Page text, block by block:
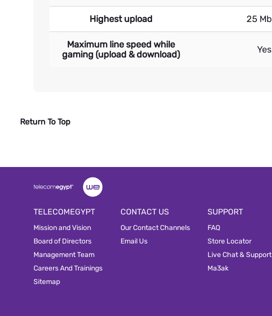
Highest upload 25
Maximum line speed while
gaming (upload & download)
Yes
Return To Top
TELECOMEGYPT
Mission and Vision
Board of Directors
Management Team
Careers And Trainings
Sitemap
CONTACT US
Our Contact Channels
Email Us
SUPPORT
FAQ
Store Locator
Live Chat & Support
Ma3ak